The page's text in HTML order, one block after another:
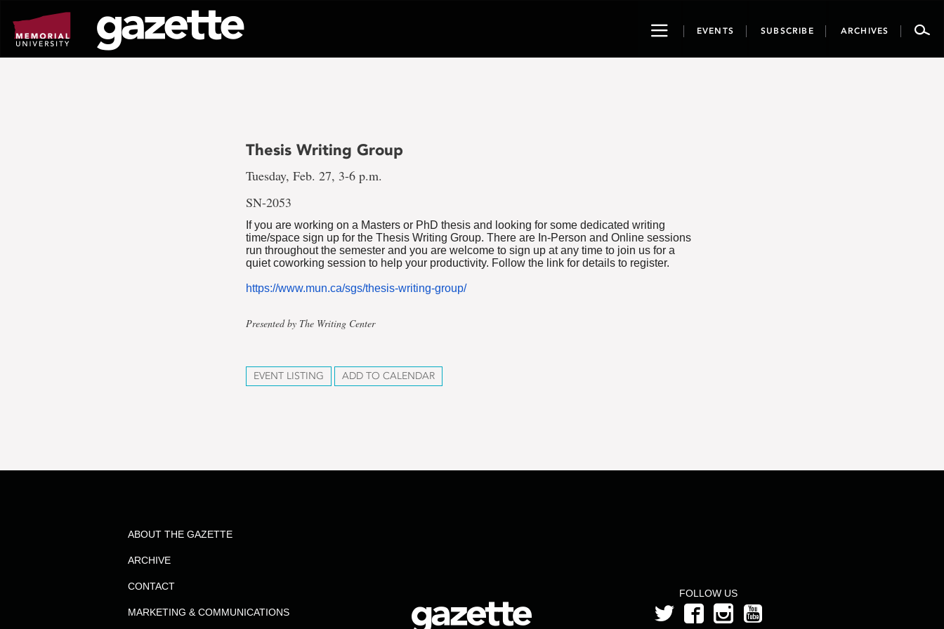
page
content
ToggleEVENTS SUBSCRIBE ARCHIVES
Thesis Writing Group
Tuesday, Feb. 27, 3-6 p.m.
SN-2053
If you are working on a Masters or PhD thesis and looking for some dedicated writing
time/space sign up for the Thesis Writing Group. There are In-Person and Online sessions
run throughout the semester and you are welcome to sign up at any time to join us for a
quiet coworking session to help your productivity. Follow the link for details to register.
https://www.mun.ca/sgs/thesis-writing-group/
Presented by The Writing Center
EVENT LISTING ADD TO CALENDAR
FOLLOW US
ABOUT THE GAZETTE
ARCHIVE
CONTACT
MARKETING & COMMUNICATIONS